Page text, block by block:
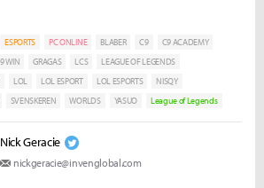
ESPORTS PC ONLINE BLABER C9
C9 ACADEMY
WIN GRAGAS LCS
LEAGUE OF LEGENDS
LOL LOL ESPORT LOL ESPORTS
NISQY
SVENSKEREN WORLDS YASUO League of Legends
Nick Geracie
nickgeracie@invenglobal.com